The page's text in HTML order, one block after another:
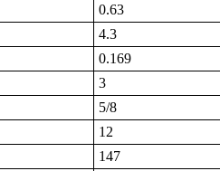
0.63
4.3
0.169
3
5/8
12
147